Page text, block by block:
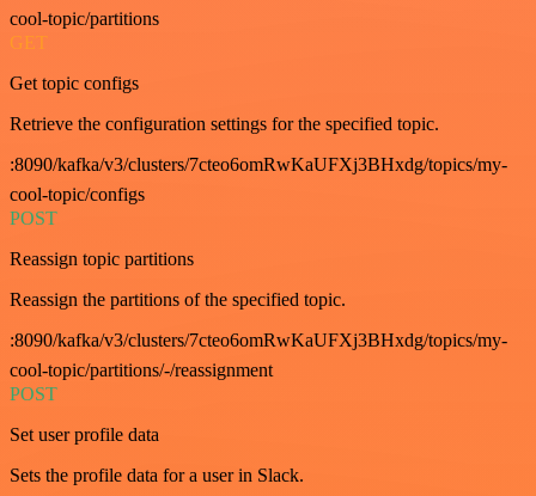
cool-topic/partitions
GET
Get topic configs
Retrieve the configuration settings for the specified topic.
:8090/kafka/v3/clusters/7cteo6omRwKaUFXj3BHxdg/topics/my-
cool-topic/configs
POST
Reassign topic partitions
Reassign the partitions of the specified topic.
:8090/kafka/v3/clusters/7cteo6omRwKaUFXj3BHxdg/topics/my-
cool-topic/partitions/-/reassignment
POST
Set user profile data
Sets the profile data for a user in Slack.